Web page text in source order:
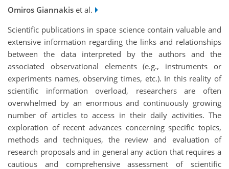
Omiros Giannakis et al.
Scientific publications in space science contain valuable and
extensive information regarding the links and relationships
between the data interpreted by the authors and the
associated observational elements (e.g., instruments or
experiments names, observing times, etc.). In this reality of
scientific information overload, researchers are often
overwhelmed by an enormous and continuously growing
number of articles to access in their daily activities. The
exploration of recent advances concerning specific topics,
methods and techniques, the review and evaluation of
research proposals and in general any action that requires a
cautious and comprehensive assessment of scientific